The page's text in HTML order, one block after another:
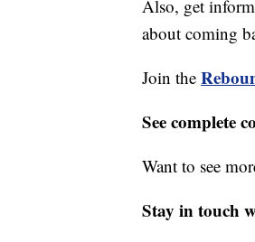
Also, get
about coming
Join the
See complete
Want to see
Stay in touch